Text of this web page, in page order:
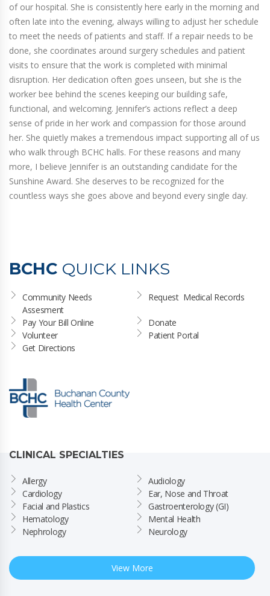
of our hospital. She is consistently here early in the morning and
often late into the evening, always willing to adjust her schedule
to meet the needs of patients and staff. If a repair needs to be
done, she coordinates around surgery schedules and patient
visits to ensure that the work is completed with minimal
disruption. Her dedication often goes unseen, but she is the
worker bee behind the scenes keeping our building safe,
functional, and welcoming. Jennifer’s actions reflect a deep
sense of pride in her work and compassion for those around
her. She quietly makes a tremendous impact supporting all of us
who walk through BCHC halls. For these reasons and many
more, I believe Jennifer is an outstanding candidate for the
Sunshine Award. She deserves to be recognized for the
countless ways she goes above and beyond every single day.
BCHC QUICK LINKS
Community Needs
Assesment
Request  Medical Records
Pay Your Bill Online
Donate
Volunteer
Patient Portal
Get Directions
CLINICAL SPECIALTIES
Allergy
Audiology
Cardiology
Ear, Nose and Throat
Facial and Plastics
Gastroenterology (GI)
Hematology
Mental Health
Nephrology
Neurology
View More